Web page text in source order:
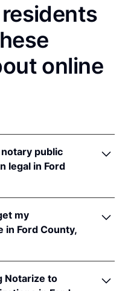
online
public
legal in Ford
Comp. Stat. 312/3-
upon the
online notarizations
notaries of other
my
in Ford County,
Notarize to